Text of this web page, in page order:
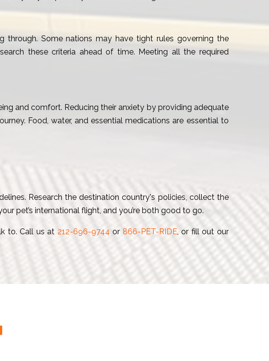
through. Some nations may have tight rules governing the
these criteria ahead of time. Meeting all the required
and comfort. Reducing their anxiety by providing adequate
Food, water, and essential medications are essential to
Research the destination country's policies, collect the
pet’s international flight, and you’re both good to go.
to. Call us at 212-696-9744 or 866-PET-RIDE, or fill out our